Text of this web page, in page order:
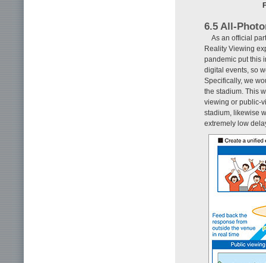
6.5 All-
As an official
Reality Viewing
pandemic put this
digital events, so
Specifically, we
the stadium. This
viewing or public-
stadium, likewise
extremely low